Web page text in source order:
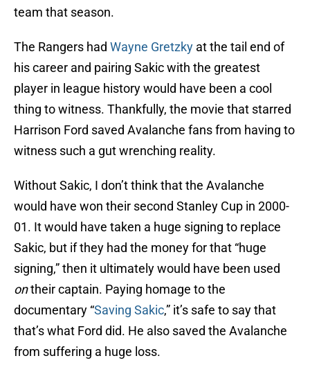
team that season.
The Rangers had Wayne Gretzky at the tail end of
his career and pairing Sakic with the greatest
player in league history would have been a cool
thing to witness. Thankfully, the movie that starred
Harrison Ford saved Avalanche fans from having to
witness such a gut wrenching reality.
Without Sakic, I don’t think that the Avalanche
would have won their second Stanley Cup in 2000-
01. It would have taken a huge signing to replace
Sakic, but if they had the money for that “huge
signing,” then it ultimately would have been used
ontheir captain. Paying homage to the
documentary “Saving Sakic,” it’s safe to say that
that’s what Ford did. He also saved the Avalanche
from suffering a huge loss.